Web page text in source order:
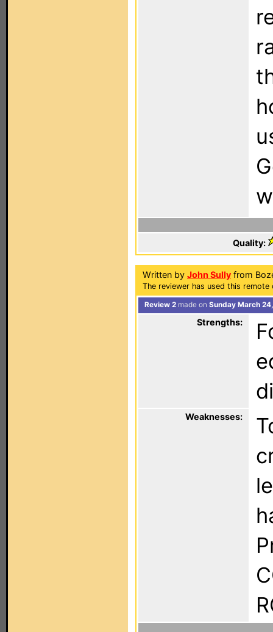
Quality:
Written by John Sully from
The reviewer has used this
Review 2 made on Sunday March
Strengths:
Weaknesses: